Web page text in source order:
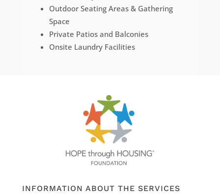
Outdoor Seating Areas & Gathering
Space
Private Patios and Balconies
Onsite Laundry Facilities
INFORMATION ABOUT THE SERVICES